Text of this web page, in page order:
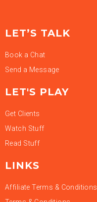
LET’S TALK
Book a Chat
Send a Message
LET'S PLAY
Get Clients
Watch Stuff
Read Stuff
LINKS
Affiliate Terms & Conditions